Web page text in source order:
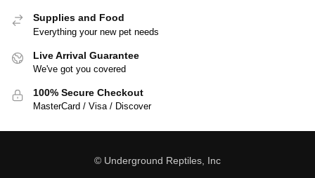
Supplies and Food
Everything your new pet needs
Live Arrival Guarantee
We've got you covered
100% Secure Checkout
MasterCard / Visa / Discover
© Underground Reptiles, Inc